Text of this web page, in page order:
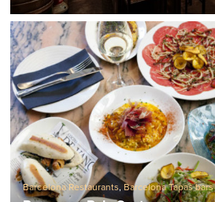
Barcelona Restaurants, Barcelona Tapas bars